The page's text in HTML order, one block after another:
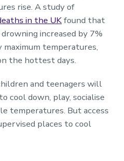
rise. A study of
in the UKfound that
increased by 7%
maximum temperatures,
the hottest days.
and teenagers will
cool down, play, socialise
temperatures. But access
places to cool